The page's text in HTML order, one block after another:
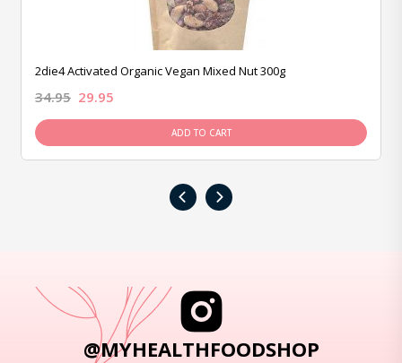
2die4 Activated Organic Vegan Mixed Nut 300g
34.95 29.95
ADD TO CART
‹ ›
@MYHEALTHFOODSHOP